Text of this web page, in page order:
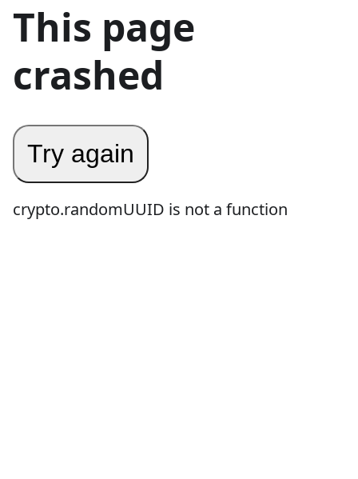
This page
crashed
Try again
crypto.randomUUID is not a function